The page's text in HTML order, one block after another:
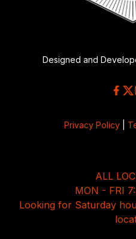
Designed and
Privacy Policy
ALL
MON - FRI
Looking for Saturday